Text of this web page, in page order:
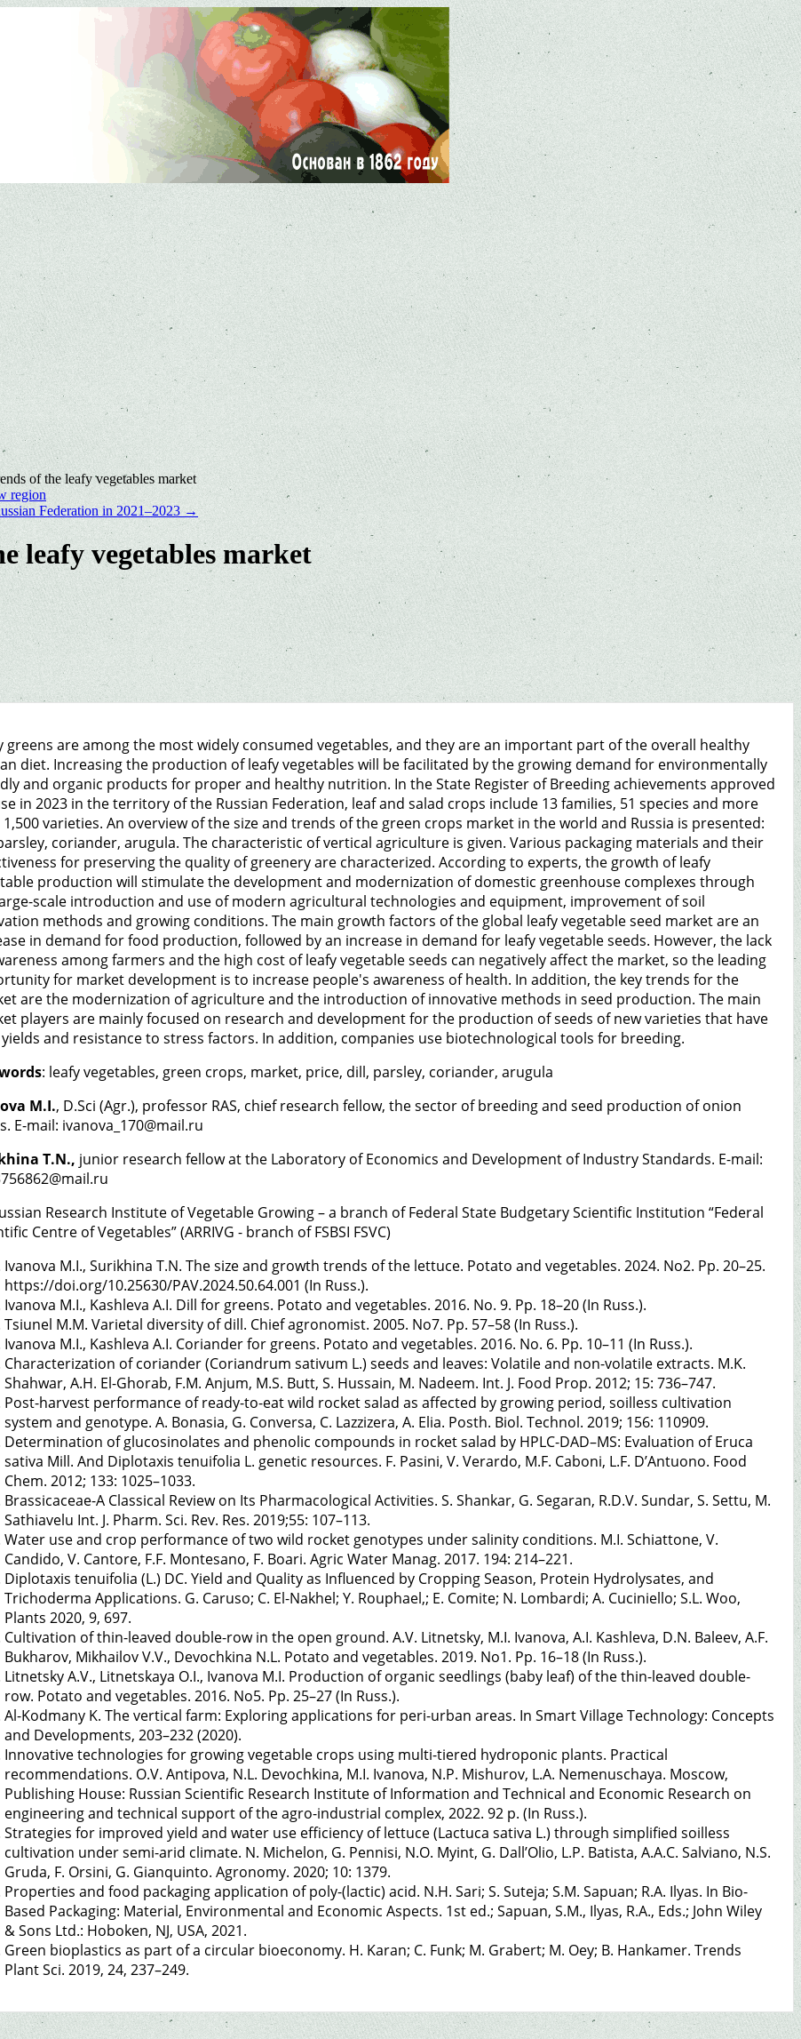
of the leafy vegetables market
region
Federation in 2021–2023 →
leafy vegetables market
greens are among the most widely consumed vegetables, and they are an important part of the overall healthy
diet. Increasing the production of leafy vegetables will be facilitated by the growing demand for environmentally
and organic products for proper and healthy nutrition. In the State Register of Breeding achievements approved
in 2023 in the territory of the Russian Federation, leaf and salad crops include 13 families, 51 species and more
varieties. An overview of the size and trends of the green crops market in the world and Russia is presented:
coriander, arugula. The characteristic of vertical agriculture is given. Various packaging materials and their
for preserving the quality of greenery are characterized. According to experts, the growth of leafy
production will stimulate the development and modernization of domestic greenhouse complexes through
scale introduction and use of modern agricultural technologies and equipment, improvement of soil
methods and growing conditions. The main growth factors of the global leafy vegetable seed market are an
in demand for food production, followed by an increase in demand for leafy vegetable seeds. However, the lack
among farmers and the high cost of leafy vegetable seeds can negatively affect the market, so the leading
for market development is to increase people's awareness of health. In addition, the key trends for the
are the modernization of agriculture and the introduction of innovative methods in seed production. The main
players are mainly focused on research and development for the production of seeds of new varieties that have
and resistance to stress factors. In addition, companies use biotechnological tools for breeding.
: leafy vegetables, green crops, market, price, dill, parsley, coriander, arugula
M.I., D.Sci (Agr.), professor RAS, chief research fellow, the sector of breeding and seed production of onion
E-mail: ivanova_170@mail.ru
T.N., junior research fellow at the Laboratory of Economics and Development of Industry Standards. E-mail:
Research Institute of Vegetable Growing – a branch of Federal State Budgetary Scientific Institution “Federal
Centre of Vegetables” (ARRIVG - branch of FSBSI FSVC)
Ivanova M.I., Surikhina T.N. The size and growth trends of the lettuce. Potato and vegetables. 2024. No2. Pp. 20–25.
https://doi.org/10.25630/PAV.2024.50.64.001 (In Russ.).
Ivanova M.I., Kashleva A.I. Dill for greens. Potato and vegetables. 2016. No. 9. Pp. 18–20 (In Russ.).
Tsiunel M.M. Varietal diversity of dill. Chief agronomist. 2005. No7. Pp. 57–58 (In Russ.).
Ivanova M.I., Kashleva A.I. Coriander for greens. Potato and vegetables. 2016. No. 6. Pp. 10–11 (In Russ.).
Characterization of coriander (Coriandrum sativum L.) seeds and leaves: Volatile and non-volatile extracts. M.K.
Shahwar, A.H. El-Ghorab, F.M. Anjum, M.S. Butt, S. Hussain, M. Nadeem. Int. J. Food Prop. 2012; 15: 736–747.
Post-harvest performance of ready-to-eat wild rocket salad as affected by growing period, soilless cultivation
system and genotype. A. Bonasia, G. Conversa, C. Lazzizera, A. Elia. Posth. Biol. Technol. 2019; 156: 110909.
Determination of glucosinolates and phenolic compounds in rocket salad by HPLC-DAD–MS: Evaluation of Eruca
sativa Mill. And Diplotaxis tenuifolia L. genetic resources. F. Pasini, V. Verardo, M.F. Caboni, L.F. D’Antuono. Food
Chem. 2012; 133: 1025–1033.
Brassicaceae-A Classical Review on Its Pharmacological Activities. S. Shankar, G. Segaran, R.D.V. Sundar, S. Settu, M.
Sathiavelu Int. J. Pharm. Sci. Rev. Res. 2019;55: 107–113.
Water use and crop performance of two wild rocket genotypes under salinity conditions. M.I. Schiattone, V.
Candido, V. Cantore, F.F. Montesano, F. Boari. Agric Water Manag. 2017. 194: 214–221.
Diplotaxis tenuifolia (L.) DC. Yield and Quality as Influenced by Cropping Season, Protein Hydrolysates, and
Trichoderma Applications. G. Caruso; C. El-Nakhel; Y. Rouphael,; E. Comite; N. Lombardi; A. Cuciniello; S.L. Woo,
Plants 2020, 9, 697.
Cultivation of thin-leaved double-row in the open ground. A.V. Litnetsky, M.I. Ivanova, A.I. Kashleva, D.N. Baleev, A.F.
Bukharov, Mikhailov V.V., Devochkina N.L. Potato and vegetables. 2019. No1. Pp. 16–18 (In Russ.).
Litnetsky A.V., Litnetskaya O.I., Ivanova M.I. Production of organic seedlings (baby leaf) of the thin-leaved double-
row. Potato and vegetables. 2016. No5. Pp. 25–27 (In Russ.).
Al-Kodmany K. The vertical farm: Exploring applications for peri-urban areas. In Smart Village Technology: Concepts
and Developments, 203–232 (2020).
Innovative technologies for growing vegetable crops using multi-tiered hydroponic plants. Practical
recommendations. O.V. Antipova, N.L. Devochkina, M.I. Ivanova, N.P. Mishurov, L.A. Nemenuschaya. Moscow,
Publishing House: Russian Scientific Research Institute of Information and Technical and Economic Research on
engineering and technical support of the agro-industrial complex, 2022. 92 p. (In Russ.).
Strategies for improved yield and water use efficiency of lettuce (Lactuca sativa L.) through simplified soilless
cultivation under semi-arid climate. N. Michelon, G. Pennisi, N.O. Myint, G. Dall’Olio, L.P. Batista, A.A.C. Salviano, N.S.
Gruda, F. Orsini, G. Gianquinto. Agronomy. 2020; 10: 1379.
Properties and food packaging application of poly-(lactic) acid. N.H. Sari; S. Suteja; S.M. Sapuan; R.A. Ilyas. In Bio-
Based Packaging: Material, Environmental and Economic Aspects. 1st ed.; Sapuan, S.M., Ilyas, R.A., Eds.; John Wiley
& Sons Ltd.: Hoboken, NJ, USA, 2021.
Green bioplastics as part of a circular bioeconomy. H. Karan; C. Funk; M. Grabert; M. Oey; B. Hankamer. Trends
Plant Sci. 2019, 24, 237–249.